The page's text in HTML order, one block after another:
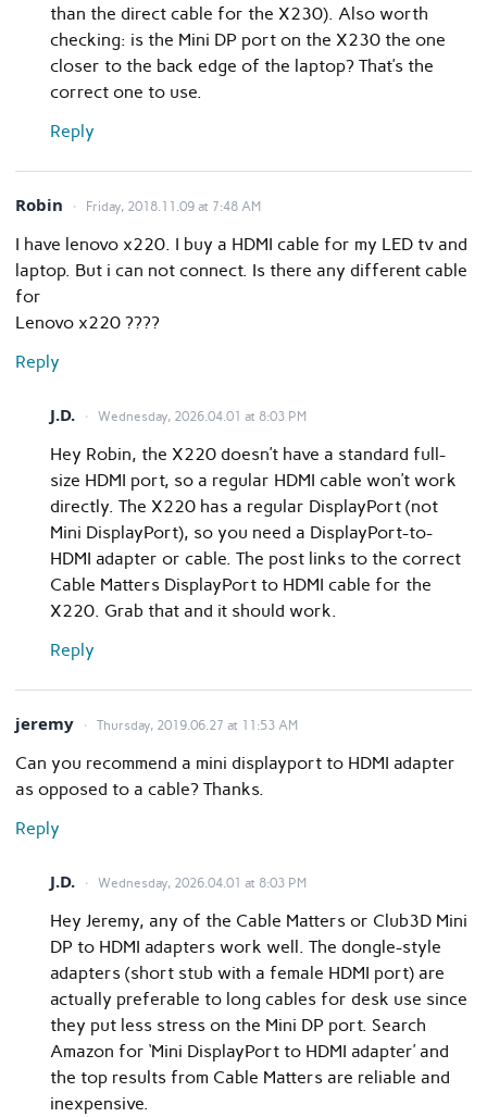
than the direct cable for the X230). Also worth
checking: is the Mini DP port on the X230 the one
closer to the back edge of the laptop? That’s the
correct one to use.
Reply
Robin Friday, 2018.11.09 at 7:48 AM
I have lenovo x220. I buy a HDMI cable for my LED tv and
laptop. But i can not connect. Is there any different cable
for
Lenovo x220 ????
Reply
J.D. Wednesday, 2026.04.01 at 8:03 PM
Hey Robin, the X220 doesn’t have a standard full-
size HDMI port, so a regular HDMI cable won’t work
directly. The X220 has a regular DisplayPort (not
Mini DisplayPort), so you need a DisplayPort-to-
HDMI adapter or cable. The post links to the correct
Cable Matters DisplayPort to HDMI cable for the
X220. Grab that and it should work.
Reply
jeremy Thursday, 2019.06.27 at 11:53 AM
Can you recommend a mini displayport to HDMI adapter
as opposed to a cable? Thanks.
Reply
J.D. Wednesday, 2026.04.01 at 8:03 PM
Hey Jeremy, any of the Cable Matters or Club3D Mini
DP to HDMI adapters work well. The dongle-style
adapters (short stub with a female HDMI port) are
actually preferable to long cables for desk use since
they put less stress on the Mini DP port. Search
Amazon for ‘Mini DisplayPort to HDMI adapter’ and
the top results from Cable Matters are reliable and
inexpensive.